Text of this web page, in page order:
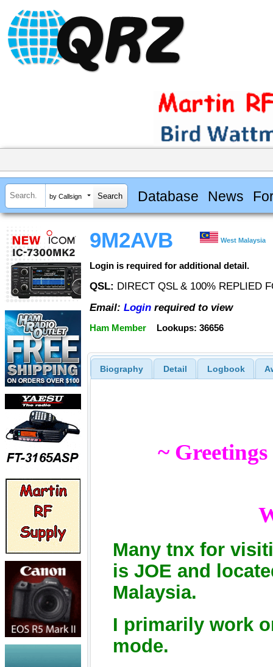
by Callsign Database News
9M2AVB West Malaysia
Login is required for additional detail.
QSL: DIRECT QSL & 100% REPLIED
Email: Login required to view
Ham Member Lookups: 36656
Biography Detail Logbook